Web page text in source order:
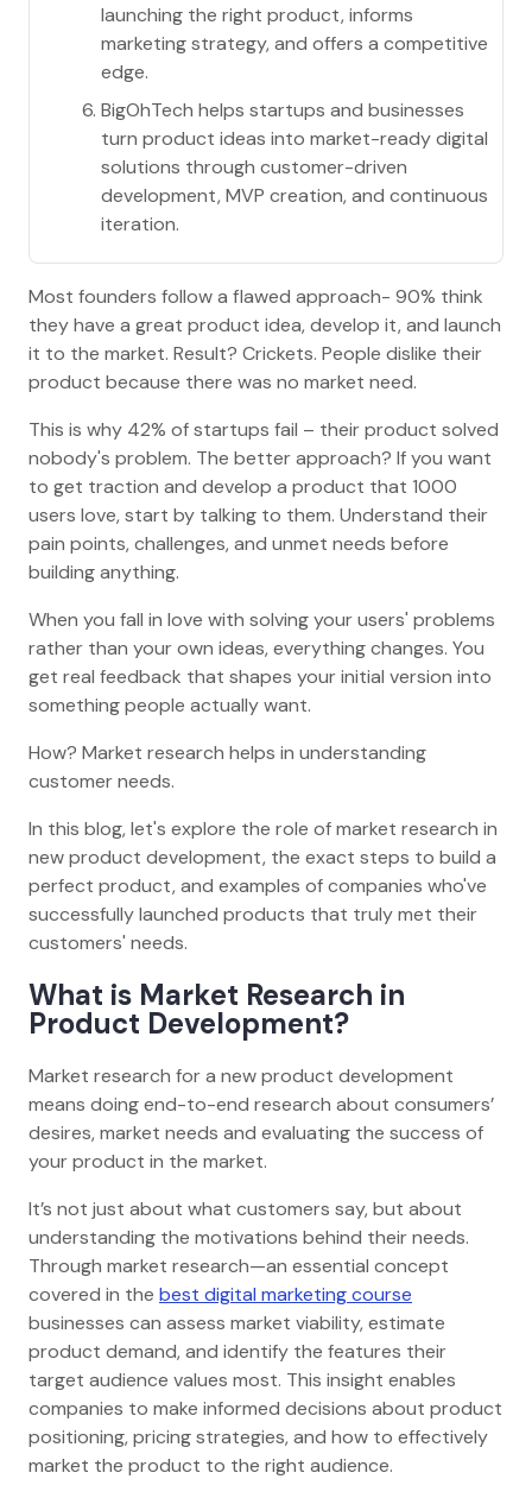
launching the right product, informs
marketing strategy, and offers a competitive
edge.
BigOhTech helps startups and businesses
turn product ideas into market-ready digital
solutions through customer-driven
development, MVP creation, and continuous
iteration.
Most founders follow a flawed approach- 90% think
they have a great product idea, develop it, and launch
it to the market. Result? Crickets. People dislike their
product because there was no market need.
This is why 42% of startups fail – their product solved
nobody's problem. The better approach? If you want
to get traction and develop a product that 1000
users love, start by talking to them. Understand their
pain points, challenges, and unmet needs before
building anything.
When you fall in love with solving your users' problems
rather than your own ideas, everything changes. You
get real feedback that shapes your initial version into
something people actually want.
How? Market research helps in understanding
customer needs.
In this blog, let's explore the role of market research in
new product development, the exact steps to build a
perfect product, and examples of companies who've
successfully launched products that truly met their
customers' needs.
What is Market Research in
Product Development?
Market research for a new product development
means doing end-to-end research about consumers’
desires, market needs and evaluating the success of
your product in the market.
It’s not just about what customers say, but about
understanding the motivations behind their needs.
Through market research—an essential concept
covered in the best digital marketing course
businesses can assess market viability, estimate
product demand, and identify the features their
target audience values most. This insight enables
companies to make informed decisions about product
positioning, pricing strategies, and how to effectively
market the product to the right audience.